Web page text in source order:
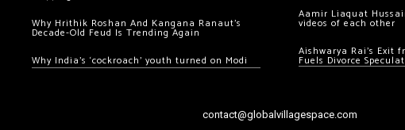
Why Hrithik Roshan And Kangana Ranaut’s
Decade-Old Feud Is Trending Again
Why India’s ‘cockroach’ youth turned on Modi
Aamir Liaquat
videos of each other
Aishwarya Rai’s Exit
Fuels Divorce
contact@globalvillagespace.com